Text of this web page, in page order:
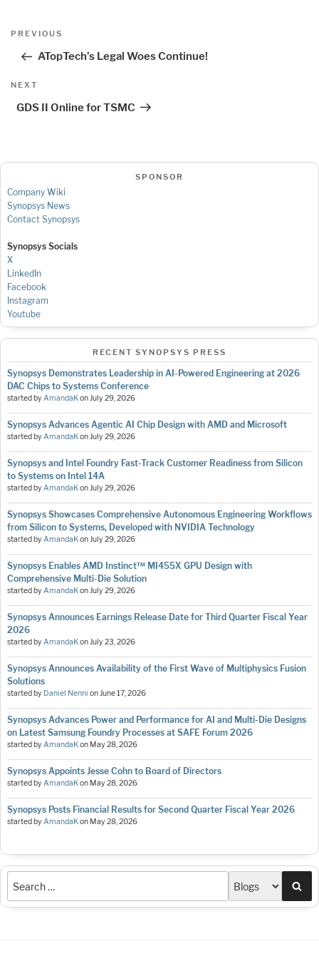
Post
Previous
PREVIOUS
ATopTech’s Legal Woes Continue!
Next
NEXT
GDS II Online for TSMC
SPONSOR
Company Wiki
Synopsys News
Contact Synopsys
Synopsys Socials
X
LinkedIn
Facebook
Instagram
Youtube
RECENT SYNOPSYS PRESS
Synopsys Demonstrates Leadership in AI-Powered Engineering at 2026
DAC Chips to Systems Conference
started byAmandaKonJuly 29, 2026
Synopsys Advances Agentic AI Chip Design with AMD and Microsoft
started byAmandaKonJuly 29, 2026
Synopsys and Intel Foundry Fast-Track Customer Readiness from Silicon
to Systems on Intel 14A
started byAmandaKonJuly 29, 2026
Synopsys Showcases Comprehensive Autonomous Engineering Workflows
from Silicon to Systems, Developed with NVIDIA Technology
started byAmandaKonJuly 29, 2026
Synopsys Enables AMD Instinct™ MI455X GPU Design with
Comprehensive Multi-Die Solution
started byAmandaKonJuly 29, 2026
Synopsys Announces Earnings Release Date for Third Quarter Fiscal Year
2026
started byAmandaKonJuly 23, 2026
Synopsys Announces Availability of the First Wave of Multiphysics Fusion
Solutions
started by Daniel Nenni onJune 17, 2026
Synopsys Advances Power and Performance for AI and Multi-Die Designs
on Latest Samsung Foundry Processes at SAFE Forum 2026
started byAmandaKon May 28, 2026
Synopsys Appoints Jesse Cohn to Board of Directors
started byAmandaKon May 28, 2026
Synopsys Posts Financial Results for Second Quarter Fiscal Year 2026
started byAmandaKon May 28, 2026